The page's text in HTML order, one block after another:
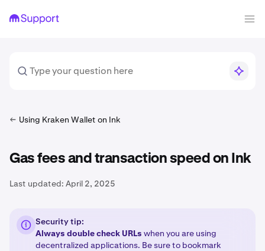
Using Kraken Wallet on Ink
Gas fees and transaction speed on Ink
Last updated: April 2, 2025
Security tip:
Always double check URLs when you are using
decentralized applications. Be sure to bookmark